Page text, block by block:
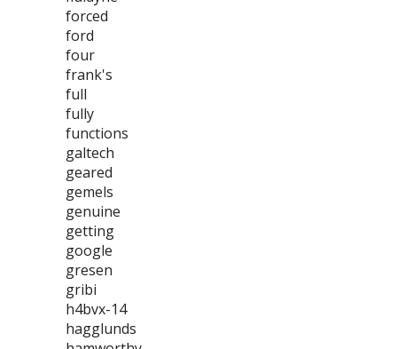
forced
ford
four
frank's
full
fully
functions
galtech
geared
gemels
genuine
getting
google
gresen
gribi
h4bvx-14
hagglunds